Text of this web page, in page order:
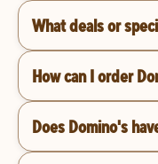
What deals or
How can I order
Does Domino's